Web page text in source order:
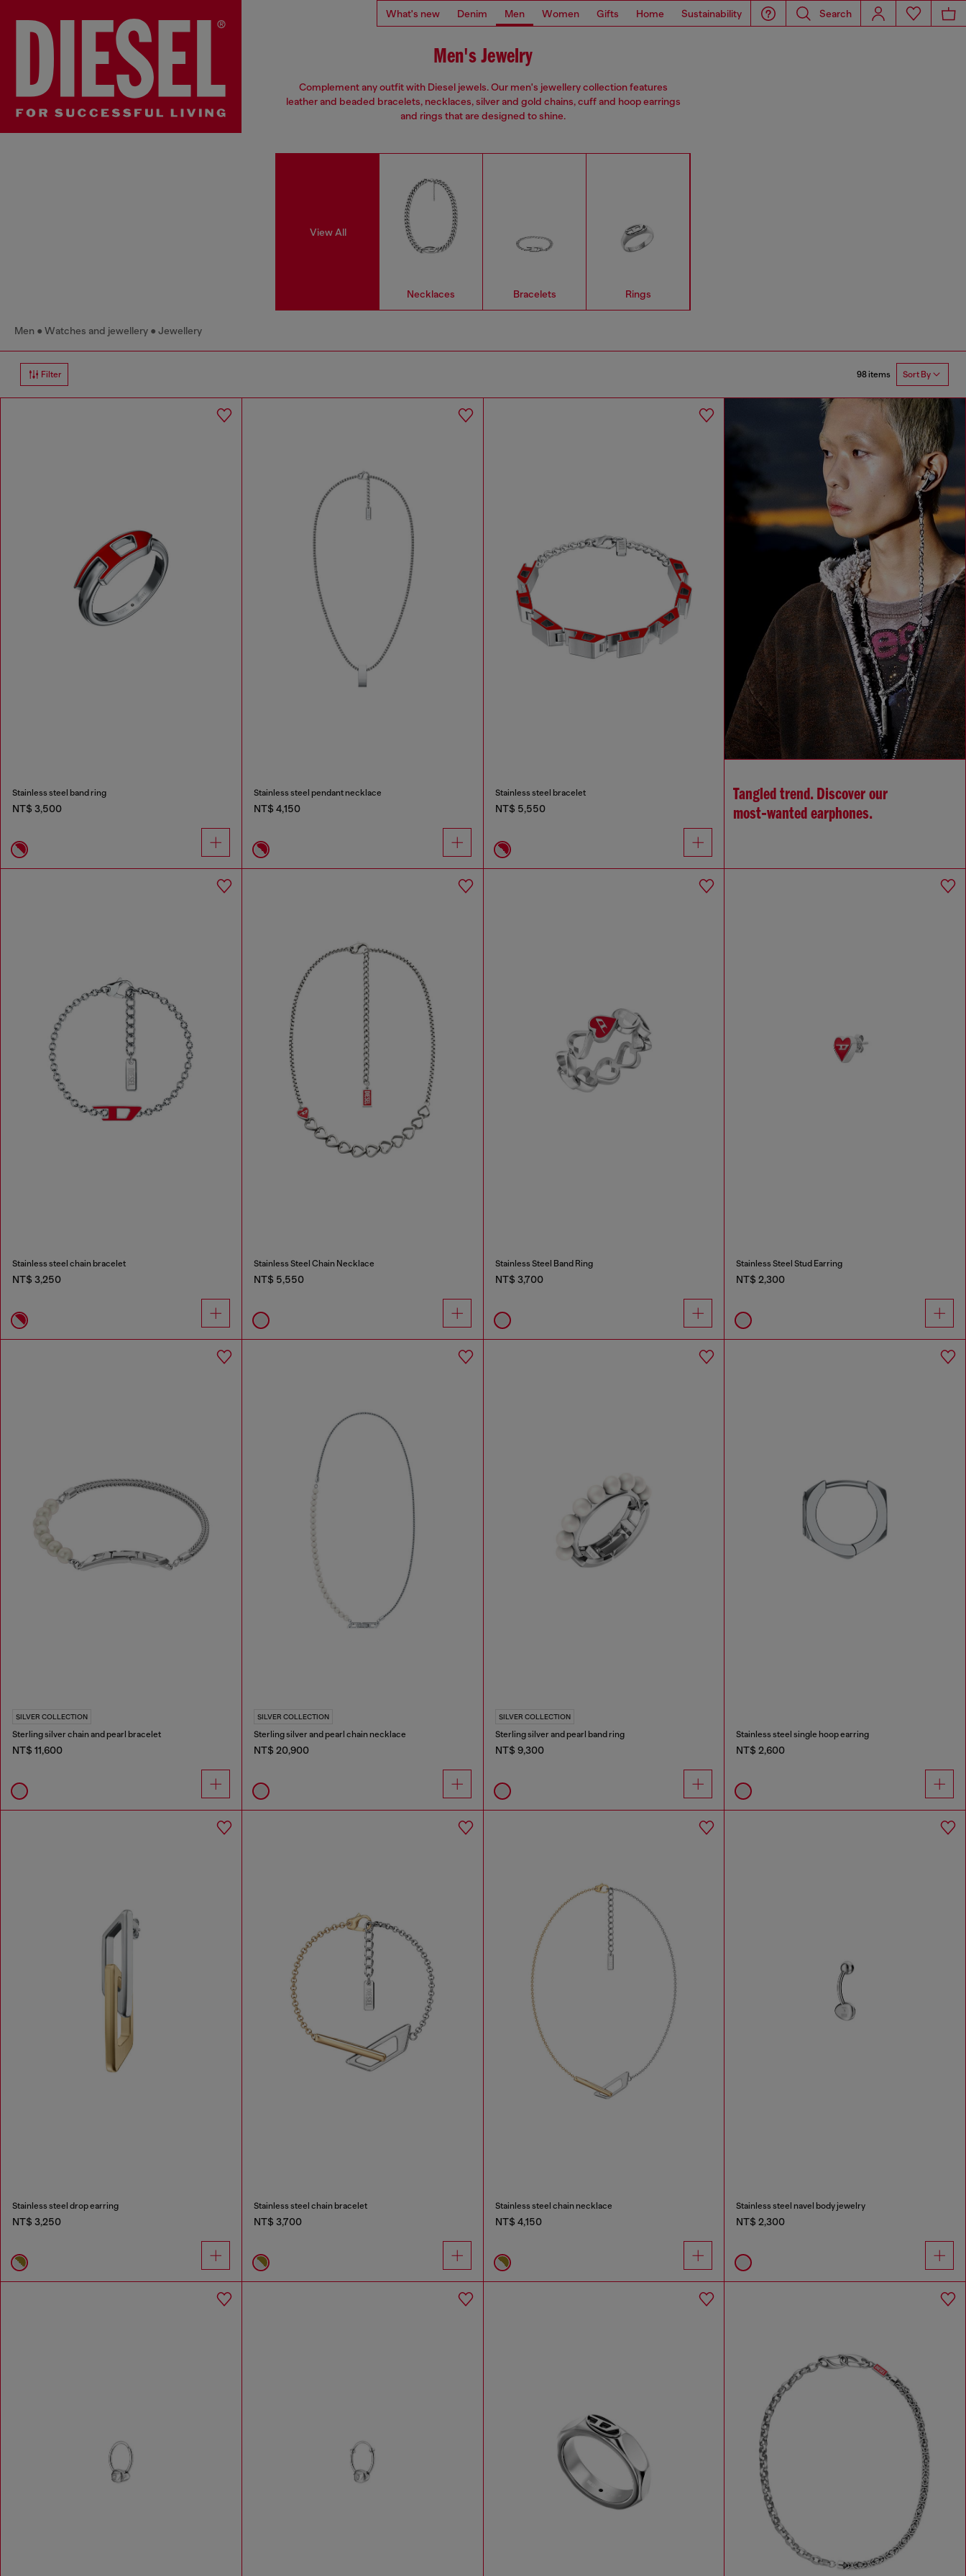
What's new Denim Men Women Gifts Home Sustainability Search
Men's Jewelry
Complement any outfit with Diesel jewels. Our men's jewellery collection features
leather and beaded bracelets, necklaces, silver and gold chains, cuff and hoop earrings
and rings that are designed to shine.
View All
Necklaces Bracelets Rings
Men Watches and jewellery Jewellery
Filter 98 items Sort By
Stainless steel band ring
NT$ 3,500
Stainless steel pendant necklace
NT$ 4,150
Stainless steel bracelet
NT$ 5,550
Tangled trend. Discover our
most‑wanted earphones.
Stainless steel chain bracelet
NT$ 3,250
Stainless Steel Chain Necklace
NT$ 5,550
Stainless Steel Band Ring
NT$ 3,700
Stainless Steel Stud Earring
NT$ 2,300
SILVER COLLECTION
Sterling silver chain and pearl bracelet
NT$ 11,600
SILVER COLLECTION
Sterling silver and pearl chain necklace
NT$ 20,900
SILVER COLLECTION
Sterling silver and pearl band ring
NT$ 9,300
Stainless steel single hoop earring
NT$ 2,600
Stainless steel drop earring
NT$ 3,250
Stainless steel chain bracelet
NT$ 3,700
Stainless steel chain necklace
NT$ 4,150
Stainless steel navel body jewelry
NT$ 2,300